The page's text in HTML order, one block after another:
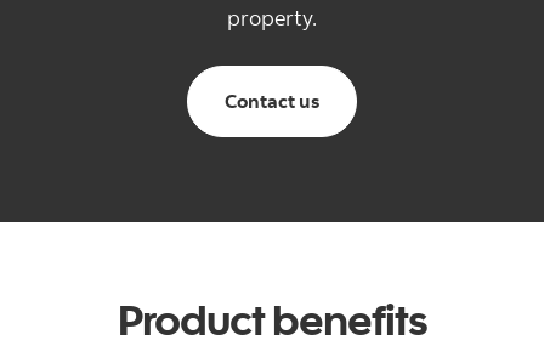
property.
Contact usCanadian Small
Product benefits